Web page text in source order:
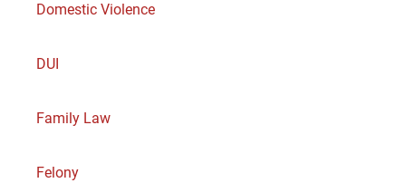
Domestic Violence
DUI
Family Law
Felony